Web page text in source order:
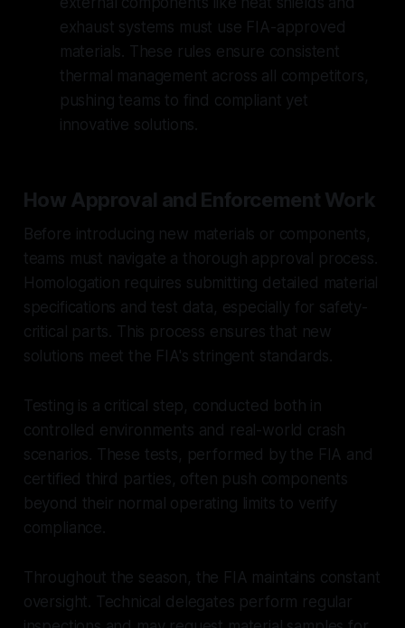
exhaust systems must use FIA-approved
materials. These rules ensure consistent
thermal management across all competitors,
pushing teams to find compliant yet
innovative solutions.
How Approval and Enforcement Work
Before introducing new materials or components,
teams must navigate a thorough approval process.
Homologation requires submitting detailed material
specifications and test data, especially for safety-
critical parts. This process ensures that new
solutions meet the FIA's stringent standards.
Testing is a critical step, conducted both in
controlled environments and real-world crash
scenarios. These tests, performed by the FIA and
certified third parties, often push components
beyond their normal operating limits to verify
compliance.
Throughout the season, the FIA maintains constant
oversight. Technical delegates perform regular